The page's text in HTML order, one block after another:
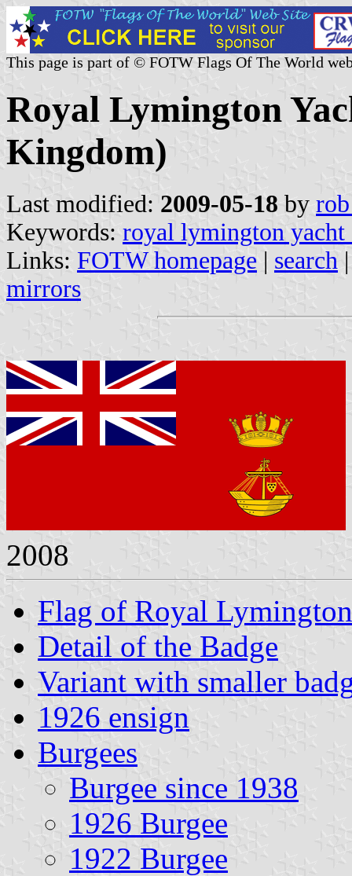
This page is part of © FOTW Flags Of The World
Royal Lymington
Kingdom)
Last modified: 2009-05-18 by
Keywords: royal lymington yacht
Links: FOTW homepage | search
mirrors
2008
Flag of Royal
Detail of the Badge
Variant with smaller
1926 ensign
Burgees
Burgee since 1938
1926 Burgee
1922 Burgee